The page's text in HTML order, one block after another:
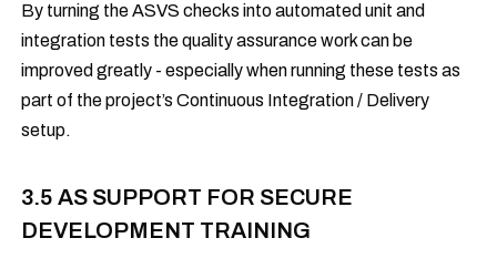
By turning the ASVS checks into automated unit and
integration tests the quality assurance work can be
improved greatly - especially when running these tests as
part of the project’s Continuous Integration / Delivery
setup.
3.5 AS SUPPORT FOR SECURE
DEVELOPMENT TRAINING